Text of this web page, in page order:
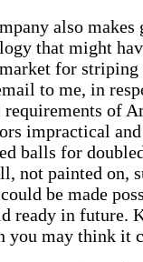
also makes
that might
for
to me, in
requirements of
impractical
balls for
not painted on,
be made
ready in future.
you may think it